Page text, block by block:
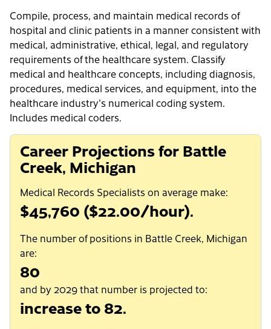
Compile, process, and maintain medical records of
hospital and clinic patients in a manner consistent with
medical, administrative, ethical, legal, and regulatory
requirements of the healthcare system. Classify
medical and healthcare concepts, including diagnosis,
procedures, medical services, and equipment, into the
healthcare industry's numerical coding system.
Includes medical coders.
Career Projections for Battle
Creek, Michigan
Medical Records Specialists on average make:
$45,760 ($22.00/hour).
The number of positions in Battle Creek, Michigan
are:
80
and by 2029 that number is projected to:
increase to 82.